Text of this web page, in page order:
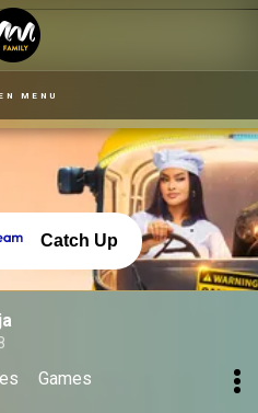
MENU
Catch Up
Games
last words! - BBNaija